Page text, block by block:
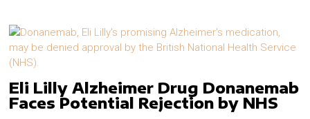
Eli Lilly Alzheimer Drug Donanemab
Faces Potential Rejection by NHS